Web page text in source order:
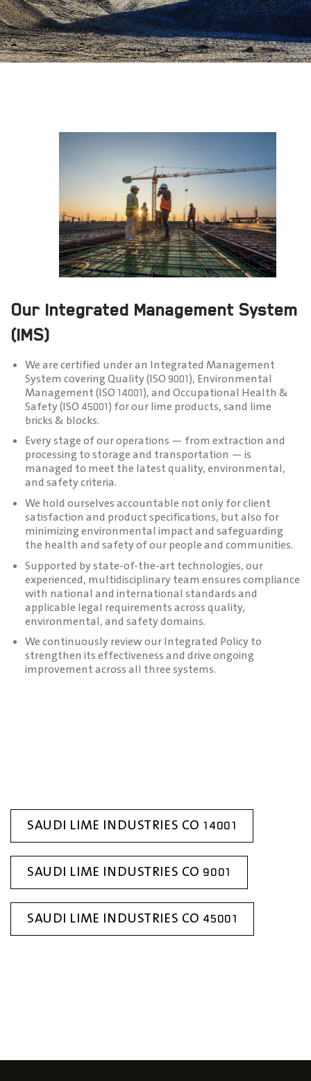
Our Integrated Management System
(IMS)
We are certified under an Integrated Management
System covering Quality (ISO 9001), Environmental
Management (ISO 14001), and Occupational Health &
Safety (ISO 45001) for our lime products, sand lime
bricks & blocks.
Every stage of our operations — from extraction and
processing to storage and transportation — is
managed to meet the latest quality, environmental,
and safety criteria.
We hold ourselves accountable not only for client
satisfaction and product specifications, but also for
minimizing environmental impact and safeguarding
the health and safety of our people and communities.
Supported by state-of-the-art technologies, our
experienced, multidisciplinary team ensures compliance
with national and international standards and
applicable legal requirements across quality,
environmental, and safety domains.
We continuously review our Integrated Policy to
strengthen its effectiveness and drive ongoing
improvement across all three systems.
SAUDI LIME INDUSTRIES CO 14001
SAUDI LIME INDUSTRIES CO 9001
SAUDI LIME INDUSTRIES CO 45001